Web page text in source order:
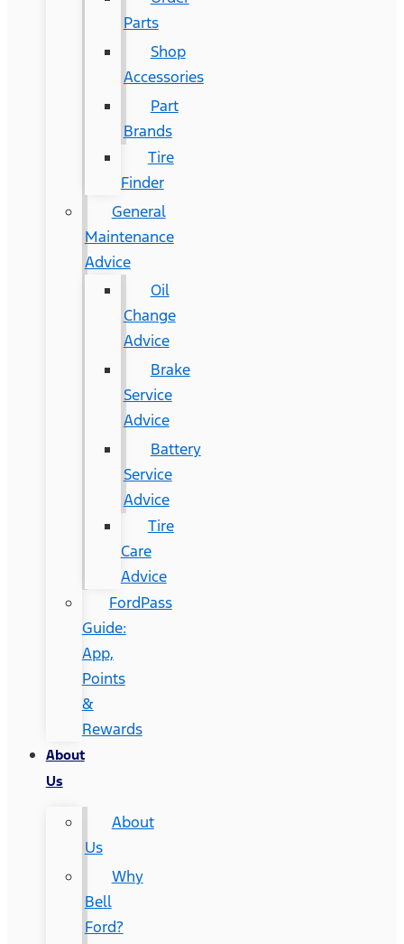
Parts
Shop
Accessories
Part
Brands
Tire
Finder
General
Maintenance
Advice
Oil
Change
Advice
Brake
Service
Advice
Battery
Service
Advice
Tire
Care
Advice
FordPass
Guide:
App,
Points
&
Rewards
About
Us
About
Us
Why
Bell
Ford?